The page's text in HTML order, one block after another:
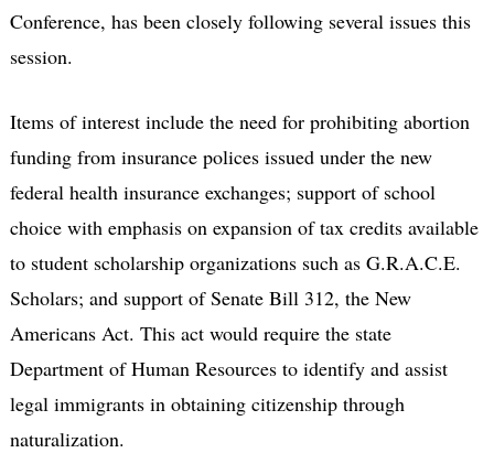
Conference, has been closely following several issues this
session.
Items of interest include the need for prohibiting abortion
funding from insurance polices issued under the new
federal health insurance exchanges; support of school
choice with emphasis on expansion of tax credits available
to student scholarship organizations such as G.R.A.C.E.
Scholars; and support of Senate Bill 312, the New
Americans Act. This act would require the state
Department of Human Resources to identify and assist
legal immigrants in obtaining citizenship through
naturalization.